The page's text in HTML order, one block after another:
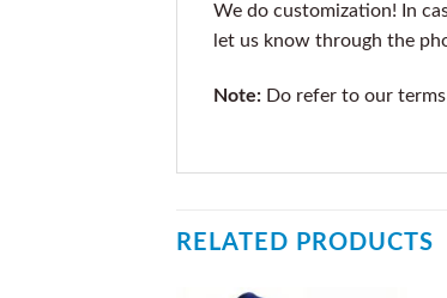
We do customization! In
let us know through the
Note: Do refer to our
RELATED PRODUCTS